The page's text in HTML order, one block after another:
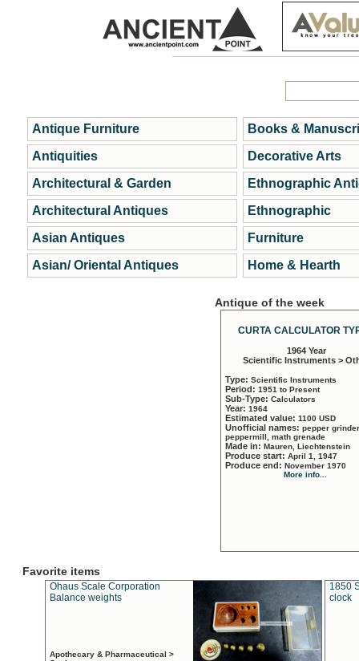
Antique Furniture
Antiquities
Architectural & Garden
Architectural Antiques
Asian Antiques
Asian/ Oriental Antiques
Books &
Decorative Arts
Ethnographic
Ethnographic
Furniture
Home & Hearth
Antique of the week
CURTA CALCULATOR
1964 Year
Scientific Instruments >
Type: Scientific Instruments
Period: 1951 to Present
Sub-Type: Calculators
Year: 1964
Estimated value: 1100 USD
Unofficial names: pepper
peppermill, math grenade
Made in: Mauren, Liechtenstein
Produce start: April 1, 1947
Produce end: November 1970
More info...
Favorite items
Ohaus Scale Corporation
Balance weights
Apothecary & Pharmaceutical >
1850
clock